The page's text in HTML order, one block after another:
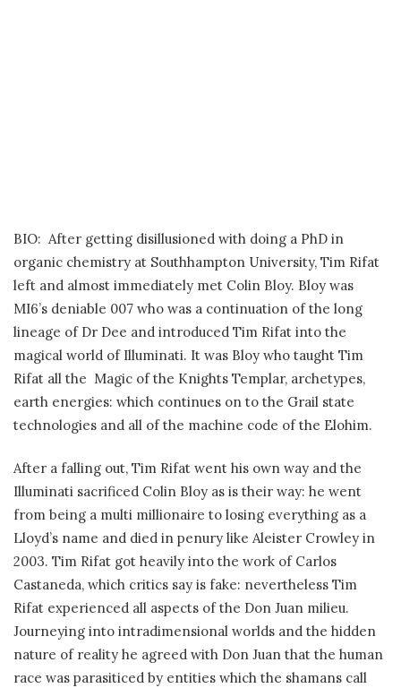
BIO: After getting disillusioned with doing a PhD in
organic chemistry at Southhampton University, Tim Rifat
left and almost immediately met Colin Bloy. Bloy was
MI6’s deniable 007 who was a continuation of the long
lineage of Dr Dee and introduced Tim Rifat into the
magical world of Illuminati. It was Bloy who taught Tim
Rifat all the Magic of the Knights Templar, archetypes,
earth energies: which continues on to the Grail state
technologies and all of the machine code of the Elohim.
After a falling out, Tim Rifat went his own way and the
Illuminati sacrificed Colin Bloy as is their way: he went
from being a multi millionaire to losing everything as a
Lloyd’s name and died in penury like Aleister Crowley in
2003. Tim Rifat got heavily into the work of Carlos
Castaneda, which critics say is fake: nevertheless Tim
Rifat experienced all aspects of the Don Juan milieu.
Journeying into intradimensional worlds and the hidden
nature of reality he agreed with Don Juan that the human
race was parasiticed by entities which the shamans call